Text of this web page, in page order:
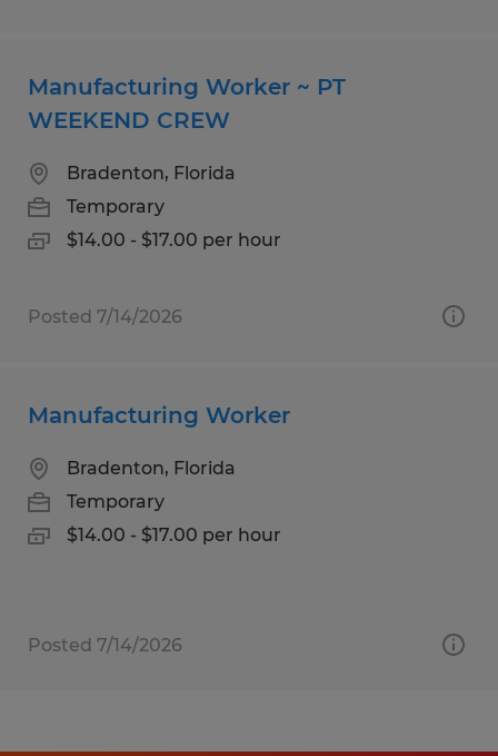
Manufacturing Worker ~ PT
WEEKEND CREW
Bradenton, Florida
Temporary
$14.00 - $17.00 per hour
Posted 7/14/2026
Manufacturing Worker
Bradenton, Florida
Temporary
$14.00 - $17.00 per hour
Posted 7/14/2026